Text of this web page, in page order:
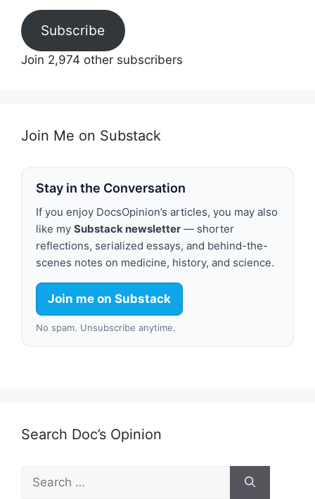
Subscribe
Join 2,974 other subscribers
Join Me on Substack
Stay in the Conversation
If you enjoy DocsOpinion’s articles, you may also
like my Substack newsletter — shorter
reflections, serialized essays, and behind-the-
scenes notes on medicine, history, and science.
Join me on Substack
No spam. Unsubscribe anytime.
Search Doc’s Opinion
Search
for: